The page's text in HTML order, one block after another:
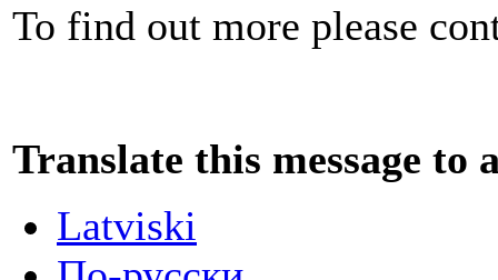
To find out more please
Translate this message to
Latviski